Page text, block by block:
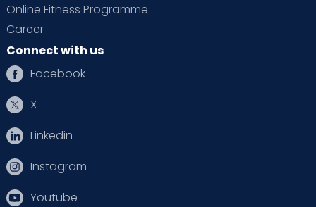
Online Fitness Programme
Career
Connect with us
Facebook
X
Linkedin
Instagram
Youtube